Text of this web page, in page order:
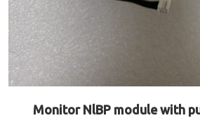
Monitor NlBP module with